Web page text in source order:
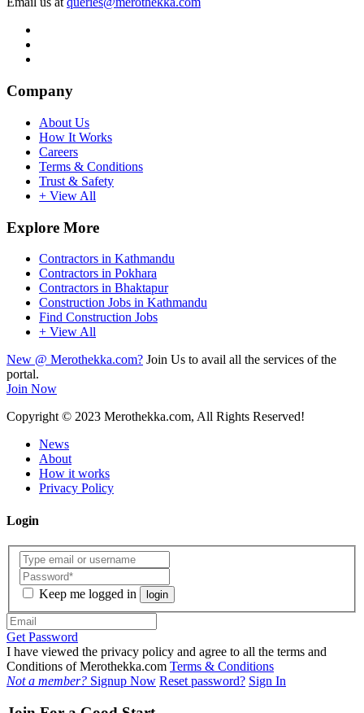
Company
About Us
How It Works
Careers
Terms & Conditions
Trust & Safety
+ View All
Explore More
Contractors in Kathmandu
Contractors in Pokhara
Contractors in Bhaktapur
Construction Jobs in Kathmandu
Find Construction Jobs
+ View All
New @ Merothekka.com? Join Us to avail all the services of the
portal.
Join Now
Copyright © 2023 Merothekka.com, All Rights Reserved!
News
About
How it works
Privacy Policy
Login
Keep me logged in login
Get Password
I have viewed the privacy policy and agree to all the terms and
Conditions of Merothekka.com Terms & Conditions
Not a member? Signup Now Reset password? Sign In